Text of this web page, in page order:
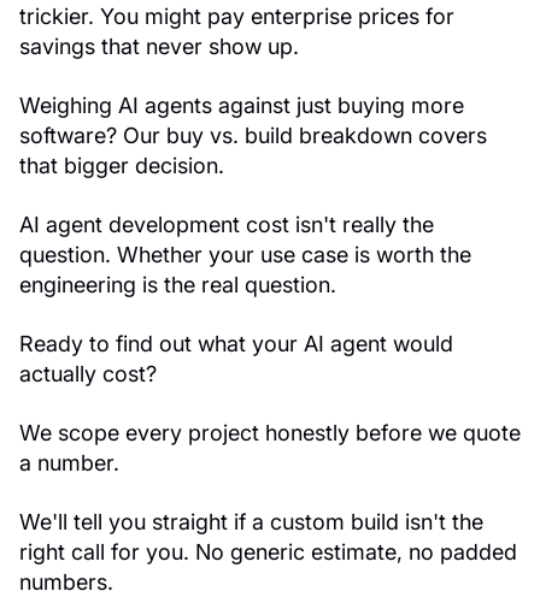
trickier. You might pay enterprise prices for
savings that never show up.
Weighing AI agents against just buying more
software? Our buy vs. build breakdown covers
that bigger decision.
AI agent development cost isn't really the
question. Whether your use case is worth the
engineering is the real question.
Ready to find out what your AI agent would
actually cost?
We scope every project honestly before we quote
a number.
We'll tell you straight if a custom build isn't the
right call for you. No generic estimate, no padded
numbers.